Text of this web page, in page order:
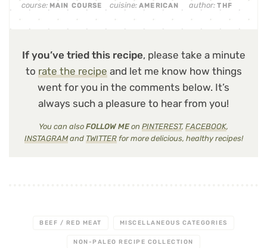
course: MAIN COURSE cuisine:AMERICAN author:THF
If you’ve tried this recipe, please take a minute
to rate the recipe and let me know how things
went for you in the comments below. It’s
always such a pleasure to hear from you!
You can also FOLLOW MEon PINTEREST, FACEBOOK,
INSTAGRAMand TWITTERfor more delicious, healthy recipes!
BEEF / RED MEAT MISCELLANEOUS CATEGORIES
NON-PALEO RECIPE COLLECTION